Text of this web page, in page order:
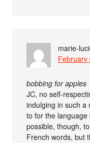
marie-
February
bobbing for apples
JC, no self-
indulging in such a
to for the
possible, though,
French words, but